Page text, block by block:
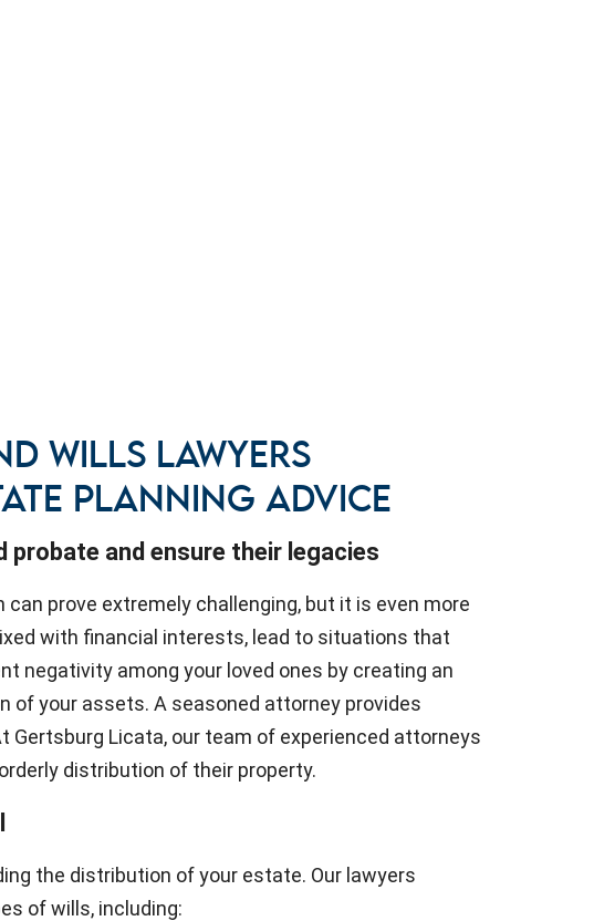
WILLS LAWYERS
PLANNING ADVICE
and ensure their legacies
prove extremely challenging, but it is even more
with financial interests, lead to situations that
negativity among your loved ones by creating an
your assets. A seasoned attorney provides
Licata, our team of experienced attorneys
distribution of their property.
the distribution of your estate. Our lawyers
of wills, including: